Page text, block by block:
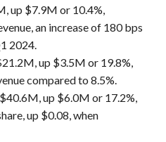
up $7.9M or 10.4%,
an increase of 180 bps
2024.
up $3.5M or 19.8%,
compared to 8.5%.
up $6.0M or 17.2%,
up $0.08, when